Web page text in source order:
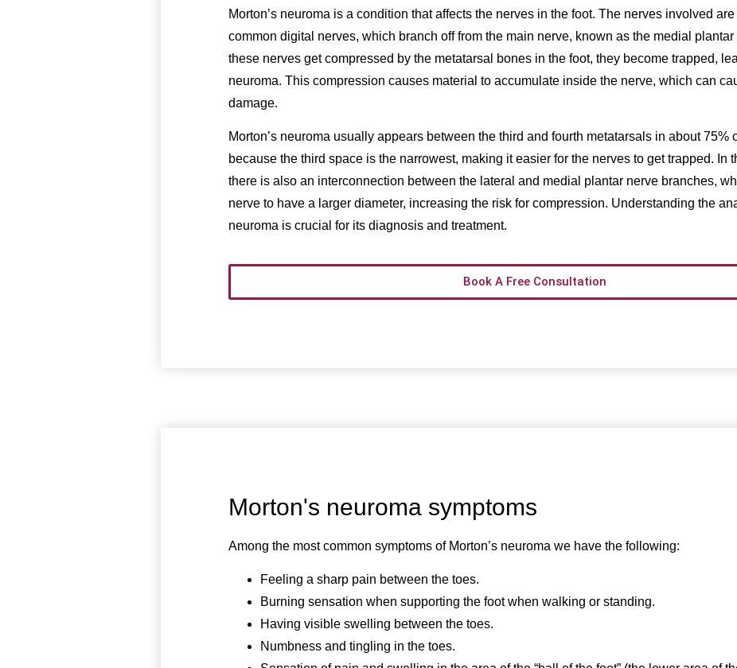
Morton’s neuroma is a condition that affects the nerves in the foot. The nerves involved
common digital nerves, which branch off from the main nerve, known as the medial plantar
these nerves get compressed by the metatarsal bones in the foot, they become trapped,
neuroma. This compression causes material to accumulate inside the nerve, which can
damage.
Morton’s neuroma usually appears between the third and fourth metatarsals in about 75%
because the third space is the narrowest, making it easier for the nerves to get trapped. In
there is also an interconnection between the lateral and medial plantar nerve branches,
nerve to have a larger diameter, increasing the risk for compression. Understanding the
neuroma is crucial for its diagnosis and treatment.
Book A Free Consultation
Morton's neuroma symptoms
Among the most common symptoms of Morton’s neuroma we have the following:
Feeling a sharp pain between the toes.
Burning sensation when supporting the foot when walking or standing.
Having visible swelling between the toes.
Numbness and tingling in the toes.